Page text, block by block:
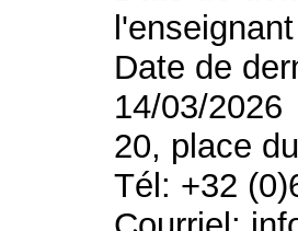
Date de
14/03/2026
20, place
Tél: +32